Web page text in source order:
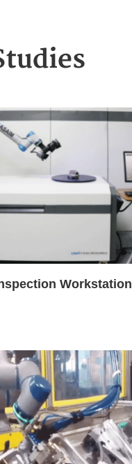
Workstation